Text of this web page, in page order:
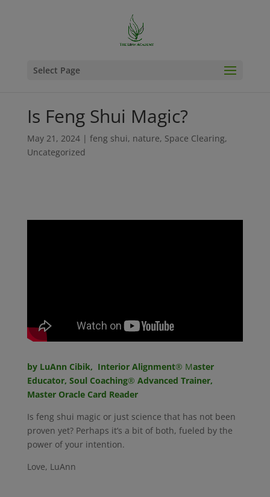
Select Page
Is Feng Shui Magic?
May 21, 2024| feng shui, nature, Space Clearing,
Uncategorized
by LuAnn Cibik, Interior Alignment® Master
Educator, Soul Coaching® Advanced Trainer,
Master Oracle Card Reader
Is feng shui magic or just science that has not been
proven yet? Perhaps it’s a bit of both, fueled by the
power of your intention.
Love, LuAnn